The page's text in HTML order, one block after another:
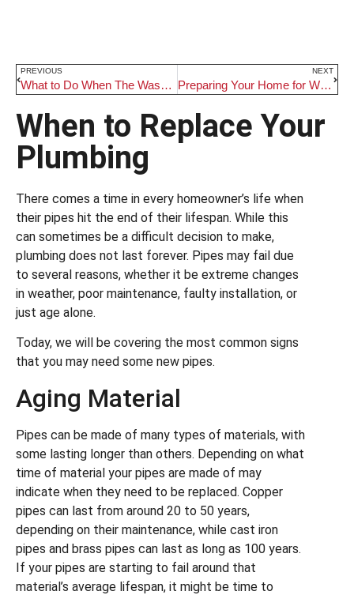
PREVIOUS
What to Do When The Washing Machine Won’t Drain
NEXT
Preparing Your Home for Winter Months
When to Replace Your
Plumbing
There comes a time in every homeowner’s life when
their pipes hit the end of their lifespan. While this
can sometimes be a difficult decision to make,
plumbing does not last forever. Pipes may fail due
to several reasons, whether it be extreme changes
in weather, poor maintenance, faulty installation, or
just age alone.
Today, we will be covering the most common signs
that you may need some new pipes.
Aging Material
Pipes can be made of many types of materials, with
some lasting longer than others. Depending on what
time of material your pipes are made of may
indicate when they need to be replaced. Copper
pipes can last from around 20 to 50 years,
depending on their maintenance, while cast iron
pipes and brass pipes can last as long as 100 years.
If your pipes are starting to fail around that
material’s average lifespan, it might be time to